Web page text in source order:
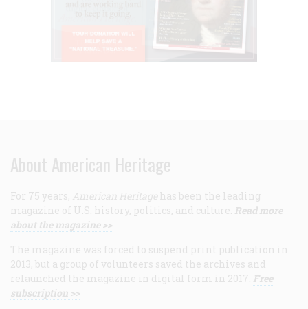
About American Heritage
For 75 years, American Heritage has been the leading
magazine of U.S. history, politics, and culture. Read more
about the magazine >>
The magazine was forced to suspend print publication in
2013, but a group of volunteers saved the archives and
relaunched the magazine in digital form in 2017. Free
subscription >>